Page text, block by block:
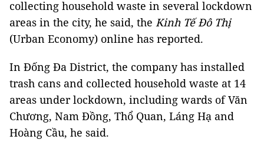
collecting household waste in several lockdown
areas in the city, he said, the Kinh Tế Đô Thị
(Urban Economy) online has reported.
In Đống Đa District, the company has installed
trash cans and collected household waste at 14
areas under lockdown, including wards of Văn
Chương, Nam Đồng, Thổ Quan, Láng Hạ and
Hoàng Cầu, he said.